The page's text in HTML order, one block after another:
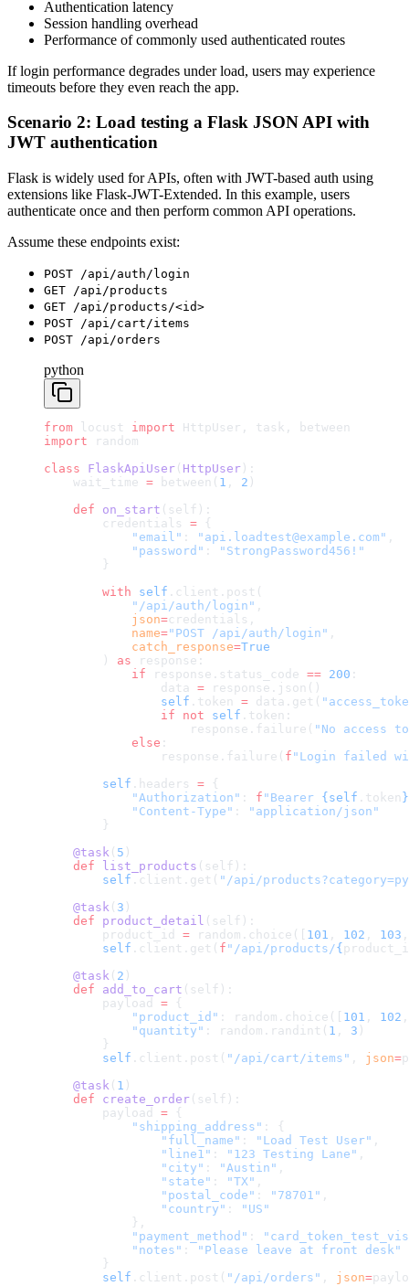
Authentication latency
Session handling overhead
Performance of commonly used authenticated routes
If login performance degrades under load, users may experience
timeouts before they even reach the app.
Scenario 2: Load testing a Flask JSON API with
JWT authentication
Flask is widely used for APIs, often with JWT-based auth using
extensions like Flask-JWT-Extended. In this example, users
authenticate once and then perform common API operations.
Assume these endpoints exist:
POST /api/auth/login
GET /api/products
GET /api/products/<id>
POST /api/cart/items
POST /api/orders
python
from locust import HttpUser, task, between
import random
class FlaskApiUser ( HttpUser ):
    wait_time
= between( 1 , 2 )
    def
on_start (self):
        credentials
= {
            "email"
: "api.loadtest@example.com" ,
            "password"
:
"StrongPassword456!"
        }
        with
self .client.post(
            "/api/auth/login"
,
            json
=credentials,
            name
="POST /api/auth/login" ,
            catch_response
=True
        )
as response:
            if
response.status_code == 200 :
                data
= response.json()
                self
.token = data.get(
                if
not self .token:
                    response.failure(
"No access
            else
:
                response.failure(
f "Login failed
        self
.headers = {
            "Authorization"
: f "Bearer {self .token }
            "Content-Type"
:
"application/json"
        }
    @task
( 5 )
    def
list_products (self):
        self
.client.get( "/api/
    @task
( 3 )
    def
product_detail (self):
        product_id
= random.choice([ 101 , 102 , 103
        self
.client.get( f "/api/products/{
    @task
( 2 )
    def
add_to_cart (self):
        payload
= {
            "product_id"
: random.choice([ 101 , 102
            "quantity"
: random.randint( 1 , 3 )
        }
        self
.client.post( "/api/cart/items" , json=
    @task
( 1 )
    def
create_order (self):
        payload
= {
            "shipping_address"
: {
                "full_name"
: "Load Test User" ,
                "line1"
: "123 Testing Lane" ,
                "city"
: "Austin" ,
                "state"
: "TX" ,
                "postal_code"
: "78701" ,
                "country"
:
"US"
            },
            "payment_method"
:
            "notes"
:
"Please leave at front desk"
        }
        self
.client.post( "/api/orders" , json=